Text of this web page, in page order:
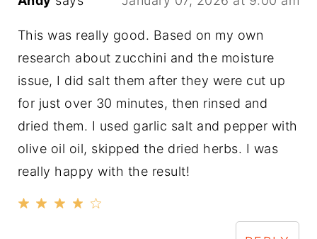
This was really good. Based on my own
research about zucchini and the moisture
issue, I did salt them after they were cut up
for just over 30 minutes, then rinsed and
dried them. I used garlic salt and pepper with
olive oil oil, skipped the dried herbs. I was
really happy with the result!